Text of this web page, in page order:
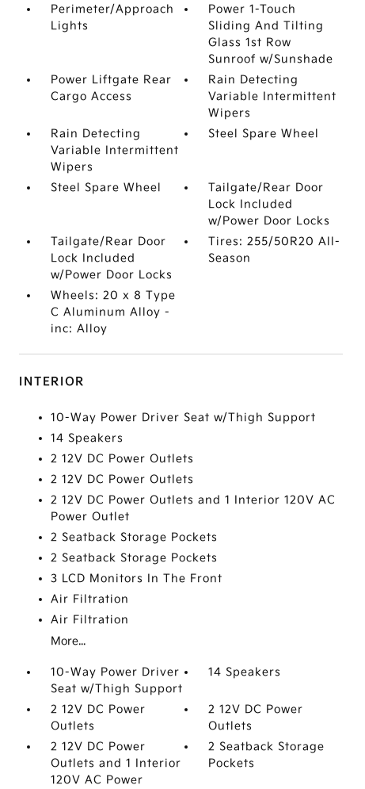
Perimeter/Approach
Lights
Power 1-Touch
Sliding And Tilting
Glass 1st Row
Sunroof w/Sunshade
Power Liftgate Rear
Cargo Access
Rain Detecting
Variable Intermittent
Wipers
Rain Detecting
Variable Intermittent
Wipers
Steel Spare Wheel
Steel Spare Wheel
Tailgate/Rear Door
Lock Included
w/Power Door Locks
Tailgate/Rear Door
Lock Included
w/Power Door Locks
Tires: 255/50R20 All-
Season
Wheels: 20 x 8 Type
C Aluminum Alloy -
inc: Alloy
INTERIOR
10-Way Power Driver Seat w/Thigh Support
14 Speakers
2 12V DC Power Outlets
2 12V DC Power Outlets
2 12V DC Power Outlets and 1 Interior 120V AC
Power Outlet
2 Seatback Storage Pockets
2 Seatback Storage Pockets
3 LCD Monitors In The Front
Air Filtration
Air Filtration
More...
10-Way Power Driver
Seat w/Thigh Support
14 Speakers
2 12V DC Power
Outlets
2 12V DC Power
Outlets
2 12V DC Power
Outlets and 1 Interior
120V AC Power
2 Seatback Storage
Pockets